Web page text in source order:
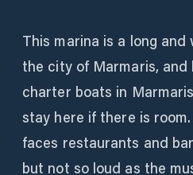
This marina is a long
the city of Marmaris,
charter boats in
stay here if there is
faces restaurants and
but not so loud as the